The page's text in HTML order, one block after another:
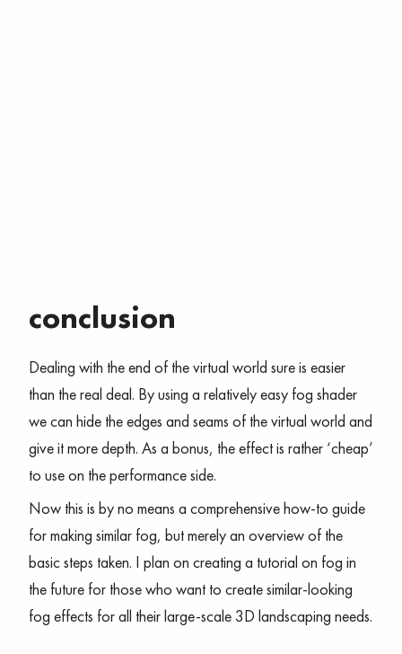
conclusion
Dealing with the end of the virtual world sure is easier
than the real deal. By using a relatively easy fog shader
we can hide the edges and seams of the virtual world and
give it more depth. As a bonus, the effect is rather ‘cheap’
to use on the performance side.
Now this is by no means a comprehensive how-to guide
for making similar fog, but merely an overview of the
basic steps taken. I plan on creating a tutorial on fog in
the future for those who want to create similar-looking
fog effects for all their large-scale 3D landscaping needs.